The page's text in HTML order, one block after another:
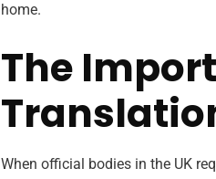
home.
The
When official bodies in the UK